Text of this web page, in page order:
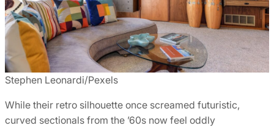
Stephen Leonardi/Pexels
While their retro silhouette once screamed futuristic,
curved sectionals from the ’60s now feel oddly